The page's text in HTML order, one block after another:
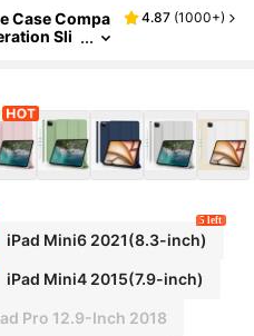
Case Compa
Sli
4.87 (1000+)
iPad Mini6 2021(8.3-inch)
5 left
iPad Mini4 2015(7.9-inch)
Pro 12.9-Inch 2018